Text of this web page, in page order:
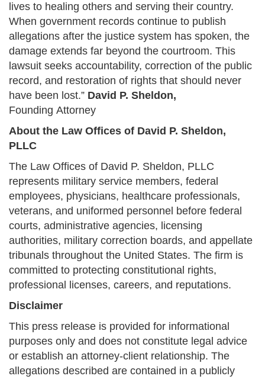
lives to healing others and serving their country.
When government records continue to publish
allegations after the justice system has spoken, the
damage extends far beyond the courtroom. This
lawsuit seeks accountability, correction of the public
record, and restoration of rights that should never
have been lost.” David P. Sheldon,
Founding Attorney
About the Law Offices of David P. Sheldon,
PLLC
The Law Offices of David P. Sheldon, PLLC
represents military service members, federal
employees, physicians, healthcare professionals,
veterans, and uniformed personnel before federal
courts, administrative agencies, licensing
authorities, military correction boards, and appellate
tribunals throughout the United States. The firm is
committed to protecting constitutional rights,
professional licenses, careers, and reputations.
Disclaimer
This press release is provided for informational
purposes only and does not constitute legal advice
or establish an attorney-client relationship. The
allegations described are contained in a publicly